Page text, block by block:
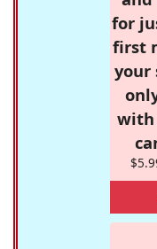
for
first
your
with